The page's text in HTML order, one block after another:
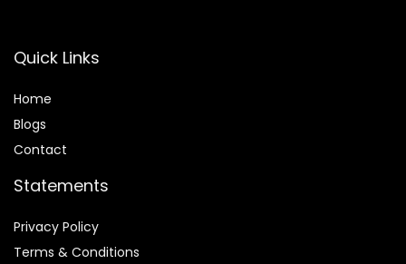
Quick Links
Home
Blogs
Contact
Statements
Privacy Policy
Terms & Conditions